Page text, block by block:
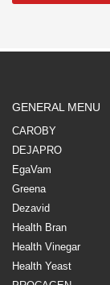
GENERAL MENU
CAROBY
DEJAPRO
EgaVam
Greena
Dezavid
Health Bran
Health Vinegar
Health Yeast